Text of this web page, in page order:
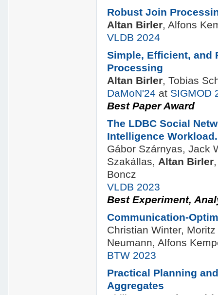
Robust Join
Altan Birler, Alfons
VLDB 2024
Simple, Efficient, and
Processing
Altan Birler, Tobias
DaMoN'24 at SIGMOD
Best Paper Award
The LDBC Social
Intelligence Workload.
Gábor Szárnyas, Jack
Szakállas, Altan Birler
Boncz
VLDB 2023
Best Experiment,
Communication-
Christian Winter,
Neumann, Alfons
BTW 2023
Practical Planning
Aggregates